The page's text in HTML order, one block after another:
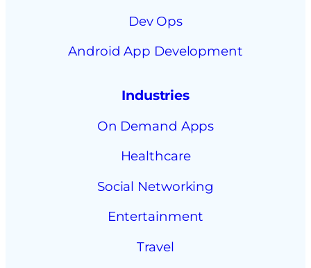
Dev Ops
Android App Development
Industries
On Demand Apps
Healthcare
Social Networking
Entertainment
Travel